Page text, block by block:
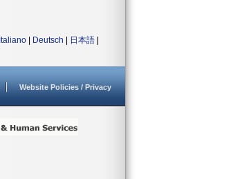
Italiano Deutsch 日本語
Website Policies / Privacy